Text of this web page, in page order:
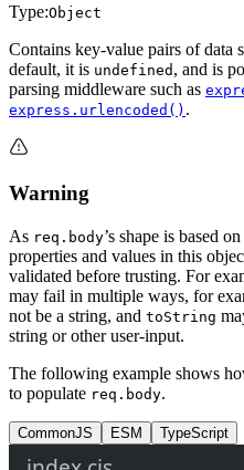
Type:Object
Contains key-value pairs of data
default, it is undefined , and is
parsing middleware such as
express.urlencoded() .
Warning
As req.body’s shape is based
properties and values in this
validated before trusting. For
may fail in multiple ways, for
not be a string, and toString
string or other user-input.
The following example shows
to populate req.body.
CommonJS ESM TypeScript